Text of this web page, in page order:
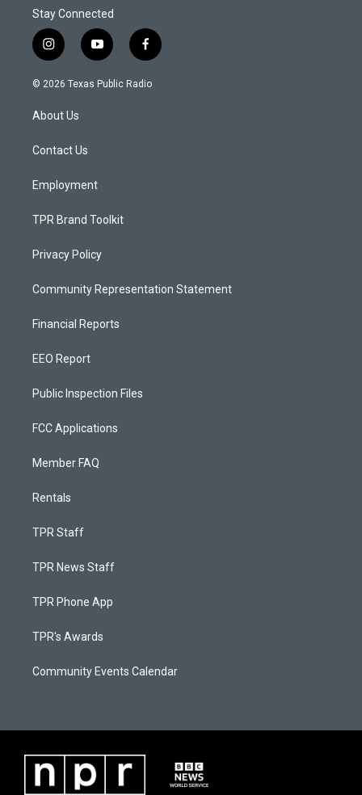
Stay Connected
i
n
s
g
a
y
o
u
f
a
c
© 2026 Texas Public Radio
About Us
Contact Us
Employment
TPR Brand Toolkit
Privacy Policy
Community Representation Statement
Financial Reports
EEO Report
Public Inspection Files
FCC Applications
Member FAQ
Rentals
TPR Staff
TPR News Staff
TPR Phone App
TPR's Awards
Community Events Calendar